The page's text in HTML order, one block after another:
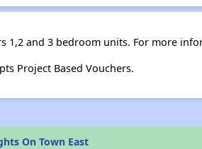
1,2 and 3 bedroom units. For more
Project Based Vouchers.
On Town East